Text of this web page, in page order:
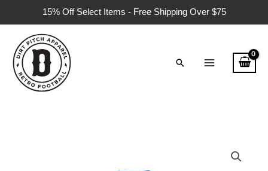
15% Off Select Items - Free Shipping Over $75
to
Search